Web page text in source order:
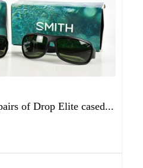
of Drop Elite cased...